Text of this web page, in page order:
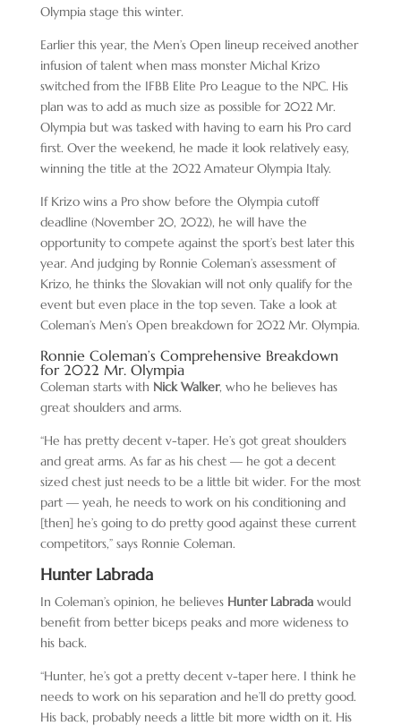
Olympia stage this winter.
Earlier this year, the Men’s Open lineup received another
infusion of talent when mass monster Michal Krizo
switched from the IFBB Elite Pro League to the NPC. His
plan was to add as much size as possible for 2022 Mr.
Olympia but was tasked with having to earn his Pro card
first. Over the weekend, he made it look relatively easy,
winning the title at the 2022 Amateur Olympia Italy.
If Krizo wins a Pro show before the Olympia cutoff
deadline (November 20, 2022), he will have the
opportunity to compete against the sport’s best later this
year. And judging by Ronnie Coleman’s assessment of
Krizo, he thinks the Slovakian will not only qualify for the
event but even place in the top seven. Take a look at
Coleman’s Men’s Open breakdown for 2022 Mr. Olympia.
Ronnie Coleman’s Comprehensive Breakdown
for 2022 Mr. Olympia
Coleman starts with Nick Walker, who he believes has
great shoulders and arms.
“He has pretty decent v-taper. He’s got great shoulders
and great arms. As far as his chest — he got a decent
sized chest just needs to be a little bit wider. For the most
part — yeah, he needs to work on his conditioning and
[then] he’s going to do pretty good against these current
competitors,” says Ronnie Coleman.
Hunter Labrada
In Coleman’s opinion, he believesHunter Labradawould
benefit from better biceps peaks and more wideness to
his back.
“Hunter, he’s got a pretty decent v-taper here. I think he
needs to work on his separation and he’ll do pretty good.
His back, probably needs a little bit more width on it. His